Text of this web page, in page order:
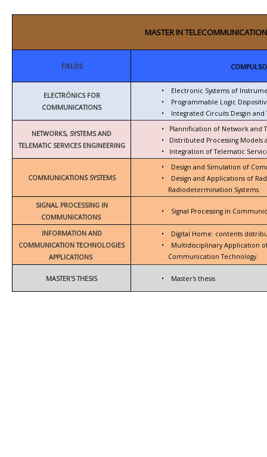
MASTER IN
FIELDS
ELECTRÓNICS FOR
COMMUNICATIONS
•
Electronic Systems of
•
Programmable Logic
•
Integrated Circuits Desgin and
NETWORKS, SYSTEMS AND
TELEMATIC SERVICES ENGINEERING
•
Plannification of Network and
•
Distributed Processing Models
•
Integration of Telematic
COMMUNICATIONS SYSTEMS
•
Design and Simulation of
• Design and Applications of
Radiodetermination Systems
SIGNAL PROCESSING IN
COMMUNICATIONS
• Signal Processing in
INFORMATION AND
COMMUNICATION TECHNOLOGIES
APPLICATIONS
•
Digital Home: contents
•
Multidisciplinary Application
Communication Technology.
MASTER'S THESIS • Master's thesis